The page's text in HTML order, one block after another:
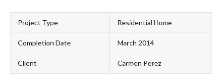
Project Type Residential Home
Completion Date March 2014
Client Carmen Perez